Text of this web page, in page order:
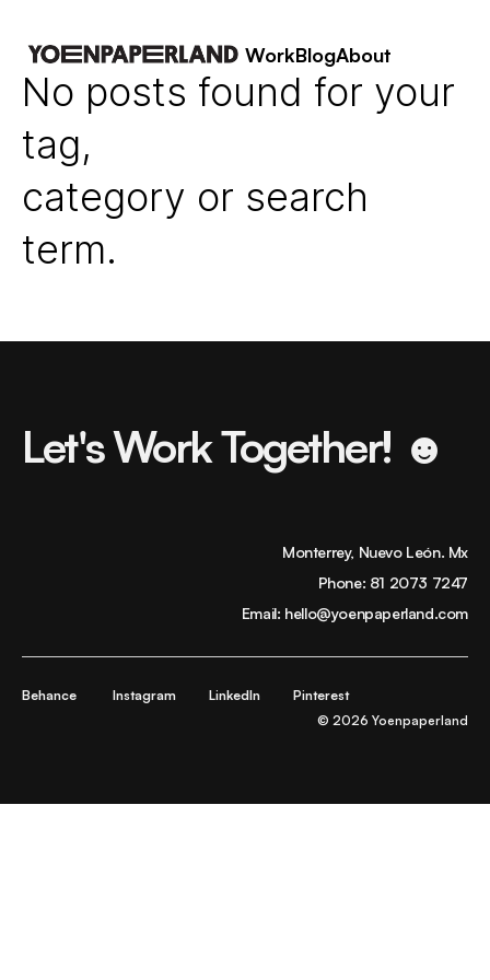
WorkBlogAbout
No posts found for your
tag,
category or search
term.
Let's Work Together! ☻
Monterrey, Nuevo León. Mx
Phone: 81 2073 7247
Email: hello@yoenpaperland.com
Behance Instagram LinkedIn
Pinterest
© 2026 Yoenpaperland